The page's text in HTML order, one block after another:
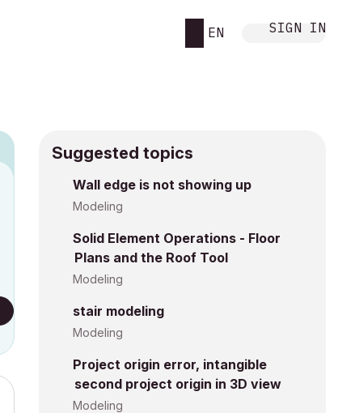
EN SIGN IN
Suggested topics
Wall edge is not showing up
Modeling
Solid Element Operations - Floor
Plans and the Roof Tool
Modeling
stair modeling
Modeling
Project origin error, intangible
second project origin in 3D view
Modeling